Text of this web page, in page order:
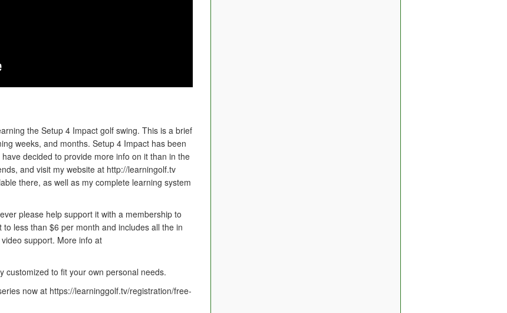
the Setup 4 Impact golf swing. This is a brief
weeks, and months. Setup 4 Impact has been
decided to provide more info on it than in the
and visit my website at http://learningolf.tv
there, as well as my complete learning system
please help support it with a membership to
less than $6 per month and includes all the in
support. More info at
customized to fit your own personal needs.
now at https://learninggolf.tv/registration/free-